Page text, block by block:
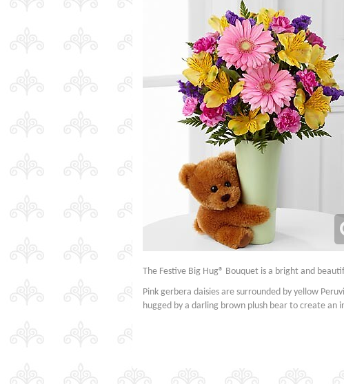
The Festive Big Hug® Bouquet is a bright and
Pink gerbera daisies are surrounded by yellow
hugged by a darling brown plush bear to create an